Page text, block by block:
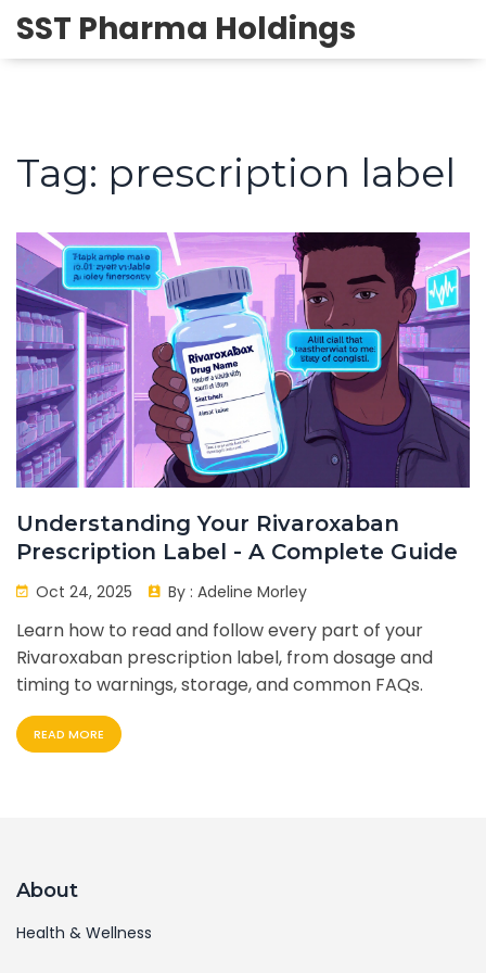
SST Pharma Holdings
Tag: prescription label
Understanding Your Rivaroxaban
Prescription Label - A Complete Guide
Oct 24, 2025 By : Adeline Morley
Learn how to read and follow every part of your
Rivaroxaban prescription label, from dosage and
timing to warnings, storage, and common FAQs.
READ MORE
About
Health & Wellness